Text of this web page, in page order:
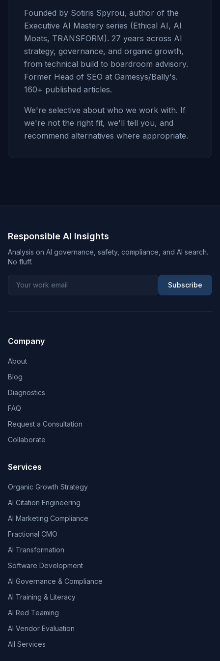
Founded by Sotiris Spyrou, author of the
Executive AI Mastery series (Ethical AI, AI
Moats, TRANSFORM). 27 years across AI
strategy, governance, and organic growth,
from technical build to boardroom advisory.
Former Head of SEO at Gamesys/Bally's.
160+ published articles.
We're selective about who we work with. If
we're not the right fit, we'll tell you, and
recommend alternatives where appropriate.
Responsible AI Insights
Analysis on AI governance, safety, compliance, and AI search.
No fluff.
Subscribe
Company
About
Blog
Diagnostics
FAQ
Request a Consultation
Collaborate
Services
Organic Growth Strategy
AI Citation Engineering
AI Marketing Compliance
Fractional CMO
AI Transformation
Software Development
AI Governance & Compliance
AI Training & Literacy
AI Red Teaming
AI Vendor Evaluation
All Services